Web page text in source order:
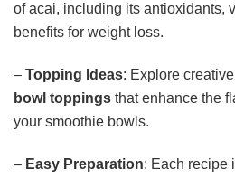
of acai, including its antioxidants,
benefits for weight loss.
– Topping Ideas: Explore
bowl toppings that enhance the
your smoothie bowls.
– Easy Preparation: Each recipe